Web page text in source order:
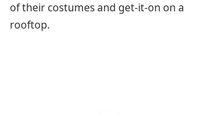
of their costumes and get-it-on on a
rooftop.